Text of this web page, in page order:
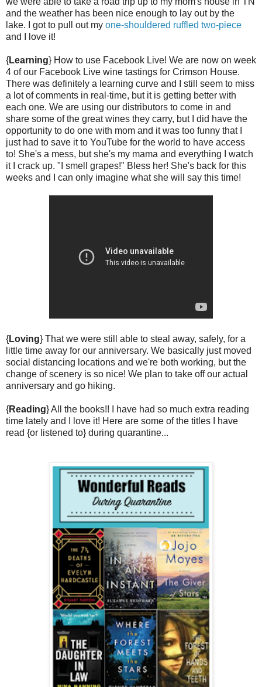
and the weather has been nice enough to lay out by the
lake. I got to pull out my one-shouldered ruffled two-piece
and I love it!
{Learning} How to use Facebook Live! We are now on week
4 of our Facebook Live wine tastings for Crimson House.
There was definitely a learning curve and I still seem to miss
a lot of comments in real-time, but it is getting better with
each one. We are using our distributors to come in and
share some of the great wines they carry, but I did have the
opportunity to do one with mom and it was too funny that I
just had to save it to YouTube for the world to have access
to! She's a mess, but she's my mama and everything I watch
it I crack up. "I smell grapes!" Bless her! She's back for this
weeks and I can only imagine what she will say this time!
{Loving} That we were still able to steal away, safely, for a
little time away for our anniversary. We basically just moved
social distancing locations and we're both working, but the
change of scenery is so nice! We plan to take off our actual
anniversary and go hiking.
{Reading} All the books!! I have had so much extra reading
time lately and I love it! Here are some of the titles I have
read {or listened to} during quarantine...